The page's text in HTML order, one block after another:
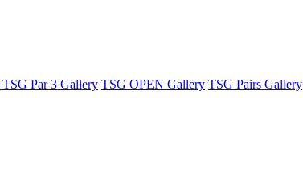
TSG Par 3 Gallery TSG OPEN Gallery TSG Pairs Gallery